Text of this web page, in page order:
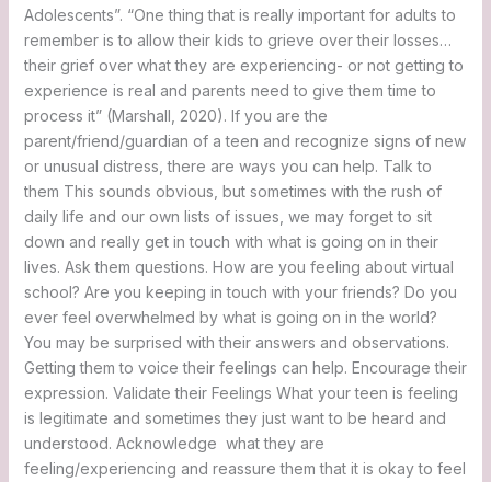
Adolescents”. “One thing that is really important for adults to
remember is to allow their kids to grieve over their losses…
their grief over what they are experiencing- or not getting to
experience is real and parents need to give them time to
process it” (Marshall, 2020). If you are the
parent/friend/guardian of a teen and recognize signs of new
or unusual distress, there are ways you can help. Talk to
them This sounds obvious, but sometimes with the rush of
daily life and our own lists of issues, we may forget to sit
down and really get in touch with what is going on in their
lives. Ask them questions. How are you feeling about virtual
school? Are you keeping in touch with your friends? Do you
ever feel overwhelmed by what is going on in the world?
You may be surprised with their answers and observations.
Getting them to voice their feelings can help. Encourage their
expression. Validate their Feelings What your teen is feeling
is legitimate and sometimes they just want to be heard and
understood. Acknowledge what they are
feeling/experiencing and reassure them that it is okay to feel